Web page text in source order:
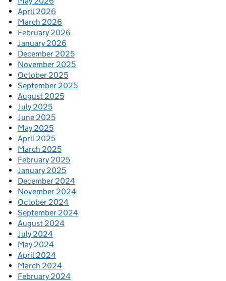
April 2026
March 2026
February 2026
January 2026
December 2025
November 2025
October 2025
September 2025
August 2025
July 2025
June 2025
May 2025
April 2025
March 2025
February 2025
January 2025
December 2024
November 2024
October 2024
September 2024
August 2024
July 2024
May 2024
April 2024
March 2024
February 2024